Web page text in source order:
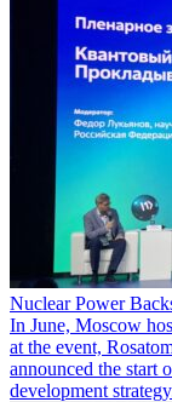
Nuclear Power
In June, Moscow
at the event,
announced the start
development